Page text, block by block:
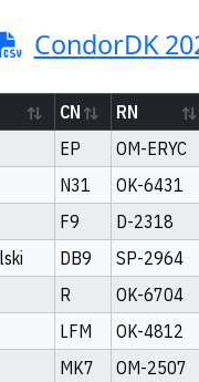
CondorDK
CN
RN
EP
OM-ERYC
N31
OK-6431
F9
D-2318
DB9
SP-2964
R
OK-6704
LFM
OK-4812
MK7
OM-2507